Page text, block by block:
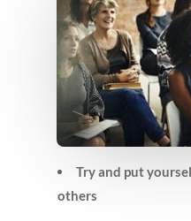
Try and put
others